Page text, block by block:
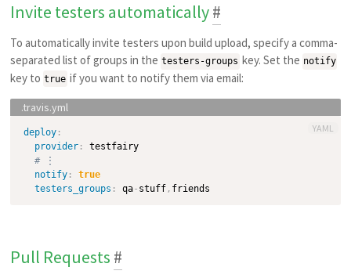
Invite testers automatically#
To automatically invite testers upon build upload, specify a comma-
separated list of groups in the testers-groups key. Set the notify
key to true if you want to notify them via email:
deploy:
provider:
testfairy
# ⋮
notify:
true
testers_groups : qa- stuff,
YAML
Pull Requests #